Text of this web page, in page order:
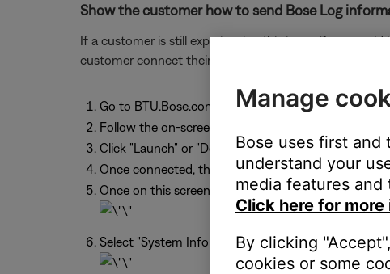
Show the customer how to send Bose Log
If a customer is still experiencing this issue, Bose
customer connect their product to a computer and
Go to BTU.Bose.com
Follow the on-screen instructions. The website will
Click "Launch" or "Download." If this is the first
Once connected, the updater will detect the Bose
Once on this screen press ‘a’,’ d’, ’v’, ‘up arrow’,
Select "System Information" > "Send to Bose"
Manage
Bose uses first
understand your
media features
Click here for
By clicking
cookies or some